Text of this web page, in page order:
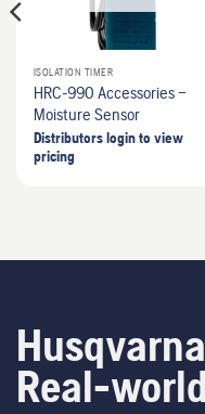
ISOLATION TIMER
HRC-990 Accessories –
Moisture Sensor
Distributors login to view
pricing
Real-